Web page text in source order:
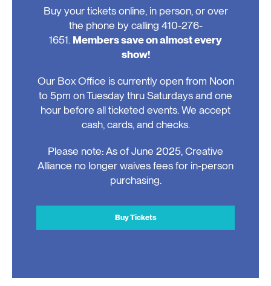
Buy your tickets online, in person, or over
the phone by calling 410-276-
1651. Members save on almost every
show!
Our Box Office is currently open from Noon
to 5pm on Tuesday thru Saturdays and one
hour before all ticketed events. We accept
cash, cards, and checks.
Please note: As of June 2025, Creative
Alliance no longer waives fees for in-person
purchasing.
Buy Tickets